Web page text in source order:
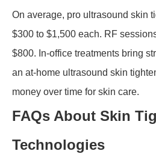
On average, pro ultrasound skin
$300 to $1,500 each. RF
$800. In-office treatments bring
an at-home ultrasound skin
money over time for skin care.
FAQs About Skin
Technologies